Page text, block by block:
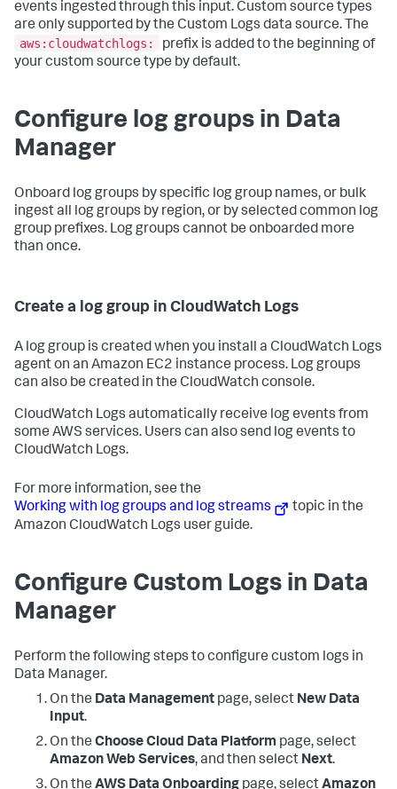
events ingested through this input. Custom source types
are only supported by the Custom Logs data source. The
aws:cloudwatchlogs:
prefix is added to the beginning of
your custom source type by default.
Configure log groups in Data
Manager
Onboard log groups by specific log group names, or bulk
ingest all log groups by region, or by selected common log
group prefixes. Log groups cannot be onboarded more
than once.
Create a log group in CloudWatch Logs
A log group is created when you install a CloudWatch Logs
agent on an Amazon EC2 instance process. Log groups
can also be created in the CloudWatch console.
CloudWatch Logs automatically receive log events from
some AWS services. Users can also send log events to
CloudWatch Logs.
For more information, see the
Working with log groups and log streams
topic in the
Amazon CloudWatch Logs user guide.
Configure Custom Logs in Data
Manager
Perform the following steps to configure custom logs in
Data Manager.
On the Data Management page, select New Data
Input.
On the Choose Cloud Data Platform page, select
Amazon Web Services, and then select Next.
On the AWS Data Onboarding page, selectAmazon